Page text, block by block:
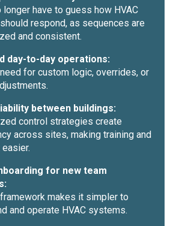
longer have to guess how HVAC
respond, as sequences are
and consistent.
day-to-day operations:
for custom logic, overrides, or
between buildings:
control strategies create
across sites, making training and
for new team
makes it simpler to
and operate HVAC systems.